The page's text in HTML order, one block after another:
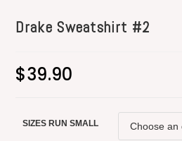
Drake Sweatshirt #2
$39.90
SIZES RUN SMALL